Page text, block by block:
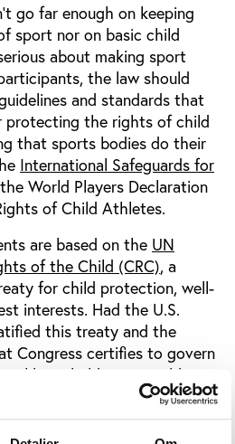
go far enough on keeping
sport nor on basic child
about making sport
the law should
and standards that
protecting the rights of child
that sports bodies do their
International Safeguards for
World Players Declaration
of Child Athletes.
are based on the UN
of the Child (CRC), a
for child protection, well-
interests. Had the U.S.
this treaty and the
Congress certifies to govern
been held accountable to
of child rights, it is
of athletes who have
in elite sport in the U.S.